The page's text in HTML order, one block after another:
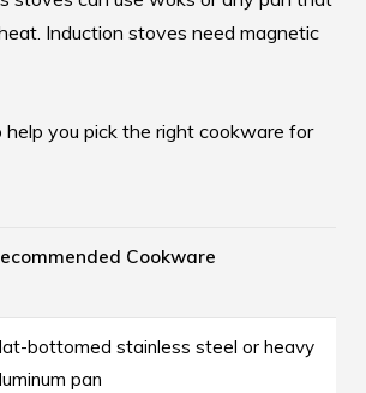
Induction stoves need magnetic
help you pick the right cookware for
Cookware
bottomed stainless steel or heavy
pan